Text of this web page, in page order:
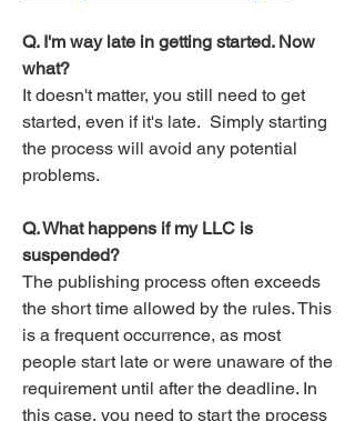
Q. I'm way late in getting started. Now
what?
It doesn't matter, you still need to get
started, even if it's late. Simply starting
the process will avoid any potential
problems.
Q. What happens if my LLC is
suspended?
The publishing process often exceeds
the short time allowed by the rules. This
is a frequent occurrence, as most
people start late or were unaware of the
requirement until after the deadline. In
this case, you need to start the process